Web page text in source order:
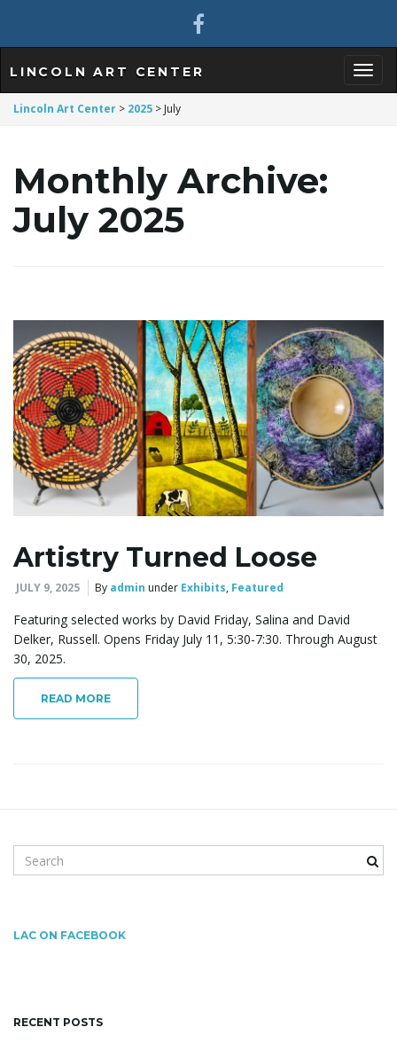
l
e
g
LINCOLN ART CENTER
Lincoln Art Center > 2025 > July
Monthly Archive:
July 2025
Artistry Turned Loose
JULY 9, 2025 By admin under Exhibits, Featured
Featuring selected works by David Friday, Salina and David
Delker, Russell. Opens Friday July 11, 5:30-7:30. Through August
30, 2025.
READ MORE
e
c
w
LAC ON FACEBOOK
RECENT POSTS